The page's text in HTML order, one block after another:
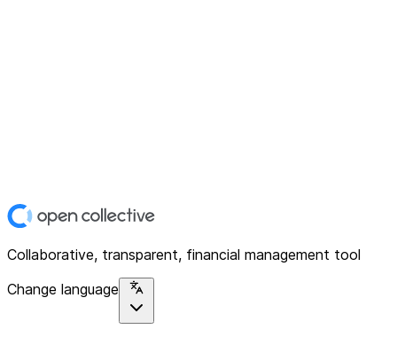
Collaborative, transparent, financial management tool
Change language